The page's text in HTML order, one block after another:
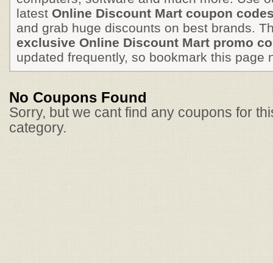
latest Online Discount Mart coupon
and grab huge discounts on best brands.
exclusive Online Discount Mart promo
updated frequently, so bookmark this page
No Coupons Found
Sorry, but we cant find any coupons for
category.